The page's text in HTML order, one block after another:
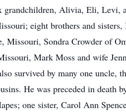
Alivia, Eli, Levi,
eight brothers and
Sondra Crowder of
Mark Moss and wife
survived by many one uncle,
He was preceded in death
one sister, Carol Ann